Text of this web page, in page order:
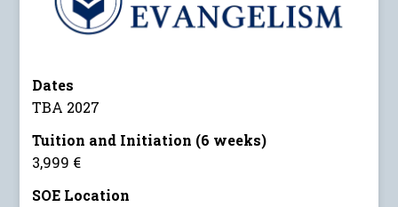
Dates
TBA 2027
Tuition and Initiation (6 weeks)
3,999 €
SOE Location